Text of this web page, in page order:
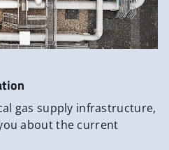
gas supply infrastructure,
about the current